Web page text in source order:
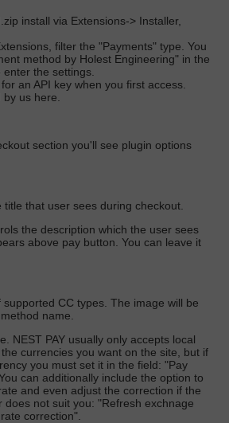
install via Extensions-> Installer,
filter the "Payments" type. You
method by Holest Engineering" in the
the settings.
an API key when you first access.
us here.
section you'll see plugin options
that user sees during checkout.
the description which the user sees
above pay button. You can leave it
CC types. The image will be
name.
NEST PAY usually only accepts local
currencies you want on the site, but if
you must set it in the field: "Pay
can additionally include the option to
and even adjust the correction if the
not suit you: "Refresh exchnage
correction".